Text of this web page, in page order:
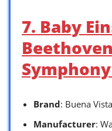
7. Baby
Brand: Buena
Manufacturer: